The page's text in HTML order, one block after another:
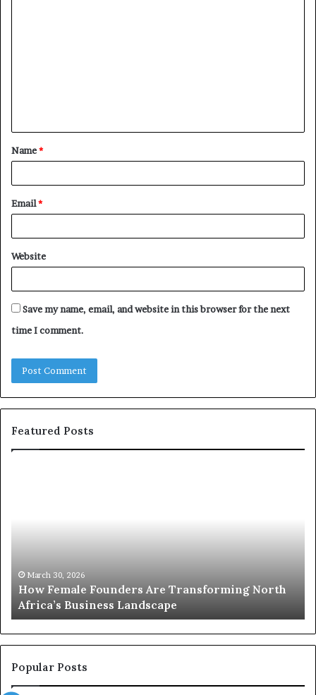
t
*
Name*
Email*
Website
Save my name, email, and website in this browser for the next
time I comment.
Featured Posts
w
o
m
e
n
t
r
March 30, 2026
Top 20 : women transforming Africa in 2026
Popular Posts